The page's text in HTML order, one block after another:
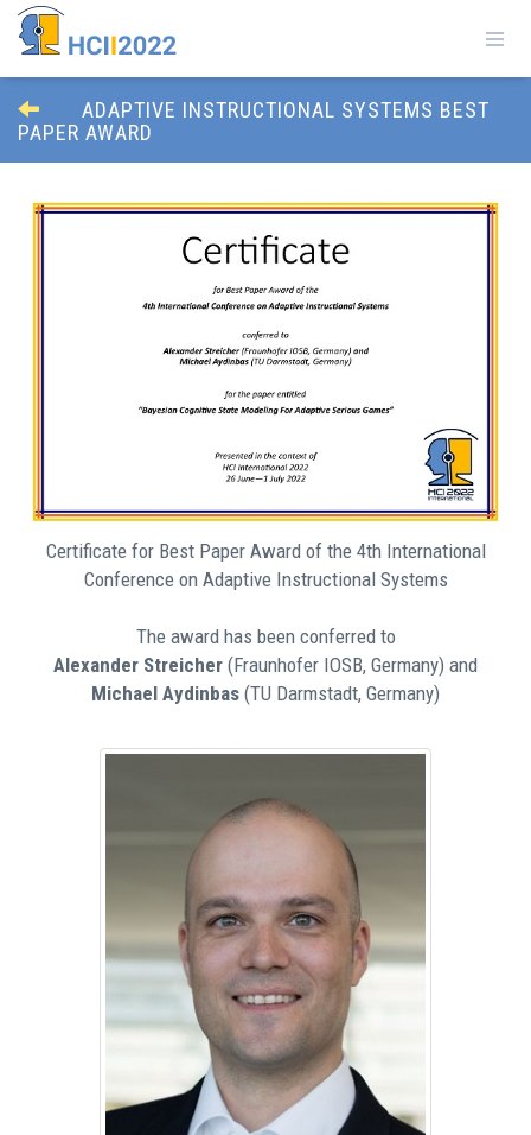
ADAPTIVE INSTRUCTIONAL SYSTEMS BEST
PAPER AWARD
Certificate for Best Paper Award of the 4th International
Conference on Adaptive Instructional Systems
The award has been conferred to
Alexander Streicher (Fraunhofer IOSB, Germany) and
Michael Aydinbas (TU Darmstadt, Germany)